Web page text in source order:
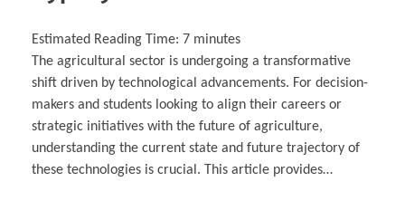
Estimated Reading Time: 7 minutes
The agricultural sector is undergoing a transformative
shift driven by technological advancements. For decision-
makers and students looking to align their careers or
strategic initiatives with the future of agriculture,
understanding the current state and future trajectory of
these technologies is crucial. This article provides…